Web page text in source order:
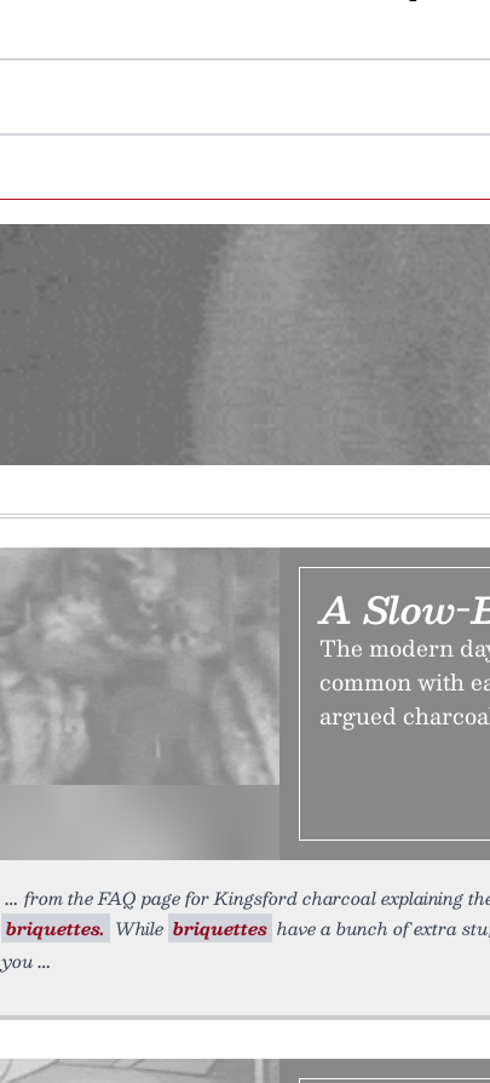
A Slow-
The modern
common with
argued
from the FAQ page for Kingsford charcoal explaining
briquettes. While briquettes have a bunch of extra
you